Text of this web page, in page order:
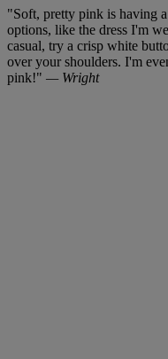
"Soft, pretty pink is having
options, like the dress I'm
casual, try a crisp white
over your shoulders. I'm
pink!" — Wright